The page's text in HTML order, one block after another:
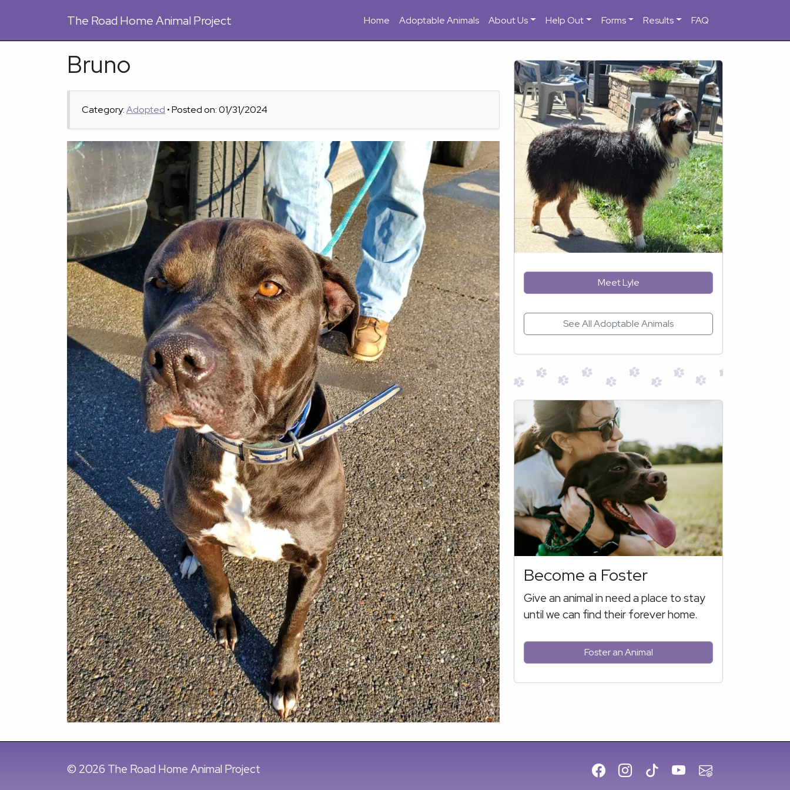
The Road Home Animal Project Home Adoptable Animals About Us Help Out Forms Results FAQ
Bruno
Category:Adopted • Posted on: 01/31/2024
Meet Lyle
See All Adoptable Animals
Become a Foster
Give an animal in need a place to stay
until we can find their forever home.
Foster an Animal
© 2026 The Road Home Animal Project